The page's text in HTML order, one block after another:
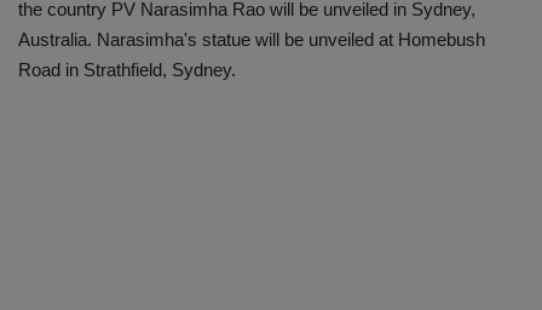
the country PV Narasimha Rao will be unveiled in Sydney,
Australia. Narasimha's statue will be unveiled at Homebush
Road in Strathfield, Sydney.